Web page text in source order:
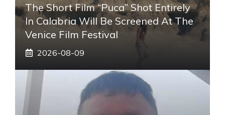
The Short Film “Puca” Shot Entirely
In Calabria Will Be Screened At The
Venice Film Festival
2026-08-09